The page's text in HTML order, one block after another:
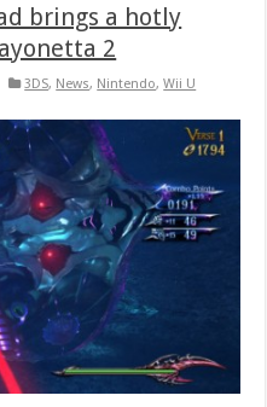
brings a hotly
2
3DS, News, Nintendo,Wii U